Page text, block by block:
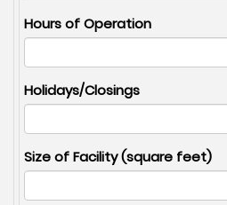
Hours of Operation
Holidays/Closings
Size of Facility (square feet)